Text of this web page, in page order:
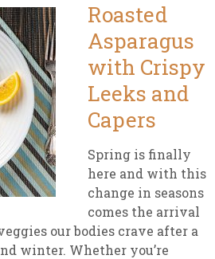
Roasted
Asparagus
with Crispy
Leeks and
Capers
Spring is finally
here and with this
change in seasons
comes the arrival
our bodies crave after a
winter. Whether you’re